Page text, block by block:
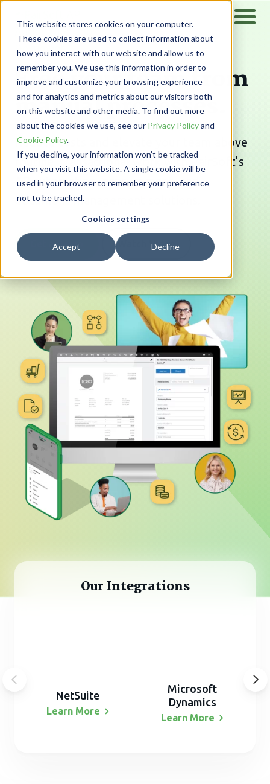
This website stores cookies on your computer.
These cookies are used to collect information about
how you interact with our website and allow us to
remember you. We use this information in order to
improve and customize your browsing experience
and for analytics and metrics about our visitors both
on this website and other media. To find out more
about the cookies we use, see our Privacy Policyand
Cookie Policy.
If you decline, your information won’t be tracked
when you visit this website. A single cookie will be
used in your browser to remember your preference
not to be tracked.
Cookies settings
Accept Decline
Free your team from
manual processes.
Reduce costs and elevate your team above
routine, transactional work with PairSoft’s
AP automation, procurement, and
document management solutions.
Get a Demo Watch Video
Our Integrations
NetSuite
Learn More
Microsoft
Dynamics
Learn More